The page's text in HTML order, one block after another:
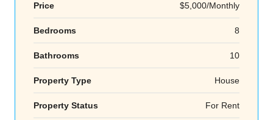
Price $5,000/Monthly
Bedrooms 8
Bathrooms 10
Property Type House
Property Status For Rent